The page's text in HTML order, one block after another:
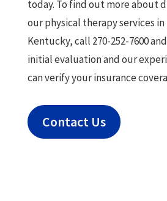
today. To find out more about
our physical therapy services
Kentucky, call 270-252-7600
initial evaluation and our
can verify your insurance
Contact Us